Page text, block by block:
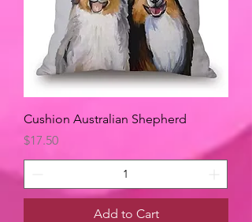
Cushion Australian Shepherd
Price
$17.50
Add to Cart